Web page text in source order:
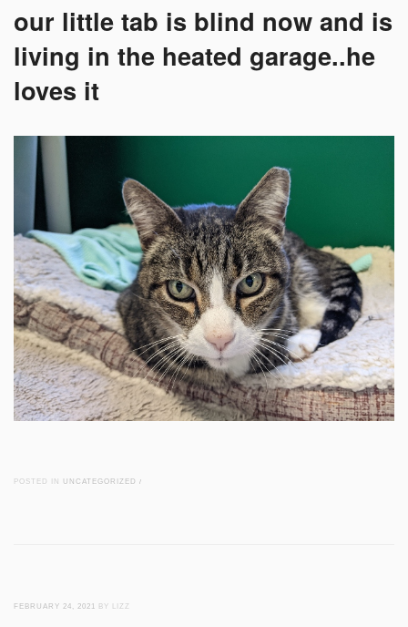
our little tab is blind now and is
living in the heated garage..he
loves it
POSTED IN UNCATEGORIZED /
FEBRUARY 24, 2021 BY LIZZ